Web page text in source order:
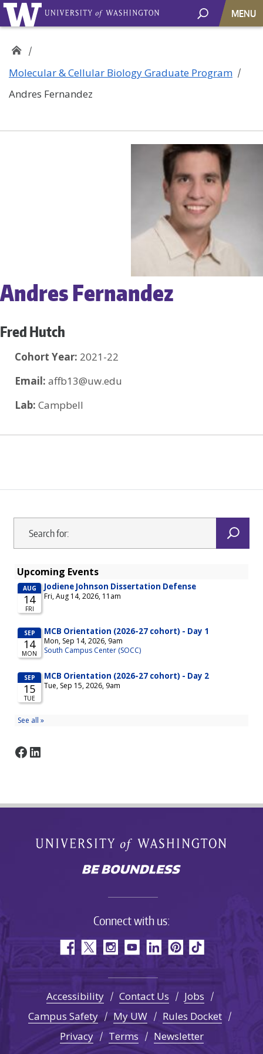
MENU
Molecular & Cellular Biology Graduate Program
Andres Fernandez
Andres Fernandez
Fred Hutch
Cohort Year: 2021-22
Email: affb13@uw.edu
Lab: Campbell
Facebook
LinkedIn
Connect with us:
Accessibility Contact Us
Jobs
Campus Safety
My UW
Rules Docket
Privacy
Terms Newsletter